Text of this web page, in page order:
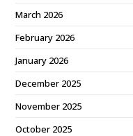
March 2026
February 2026
January 2026
December 2025
November 2025
October 2025